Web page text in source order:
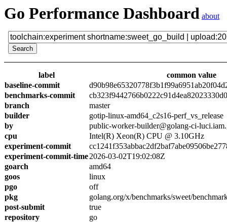
Go Performance Dashboard about
label
common value
baseline-commit
benchmarks-commit
branch
master
builder
gotip-linux-amd64_c2s16-perf_vs_release
by
public-worker-builder@golang-ci-
cpu
Intel(R) Xeon(R) CPU @ 3.10GHz
experiment-commit
experiment-commit-time2026-03-02T19:02:08Z
goarch
amd64
goos
linux
pgo
off
pkg
golang.org/x/benchmarks/sweet/
post-submit
true
repository
go